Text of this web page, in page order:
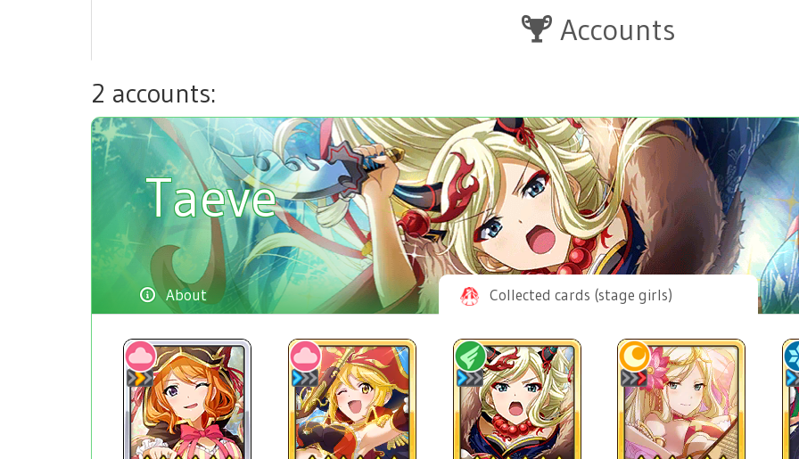
Accounts
2 accounts:
Taeve
About Collected cards (stage girls)